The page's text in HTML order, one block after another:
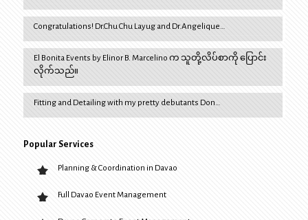
Congratulations! Dr.Chu Chu Layug and Dr.Angelique…
El Bonita Events by Elinor B. Marcelino က သူတို့လိပ်စာကို ပြောင်း
လိုက်သည်။
Fitting and Detailing with my pretty debutants Don…
Popular Services
Planning & Coordination in Davao
Full Davao Event Management